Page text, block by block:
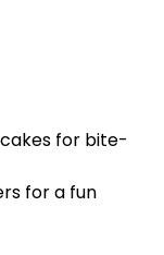
for bite-
for a fun